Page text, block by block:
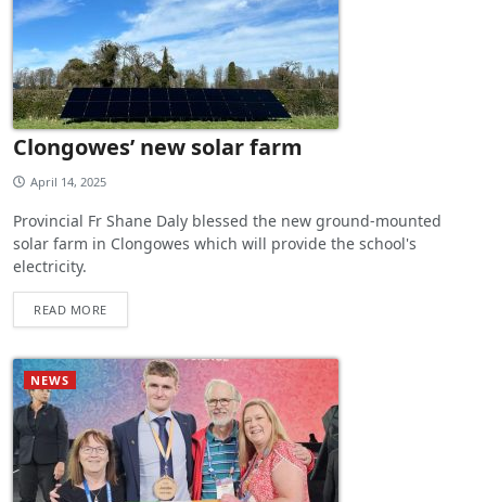
Clongowes’ new solar farm
April 14, 2025
Provincial Fr Shane Daly blessed the new ground-mounted
solar farm in Clongowes which will provide the school's
electricity.
READ MORE
NEWS